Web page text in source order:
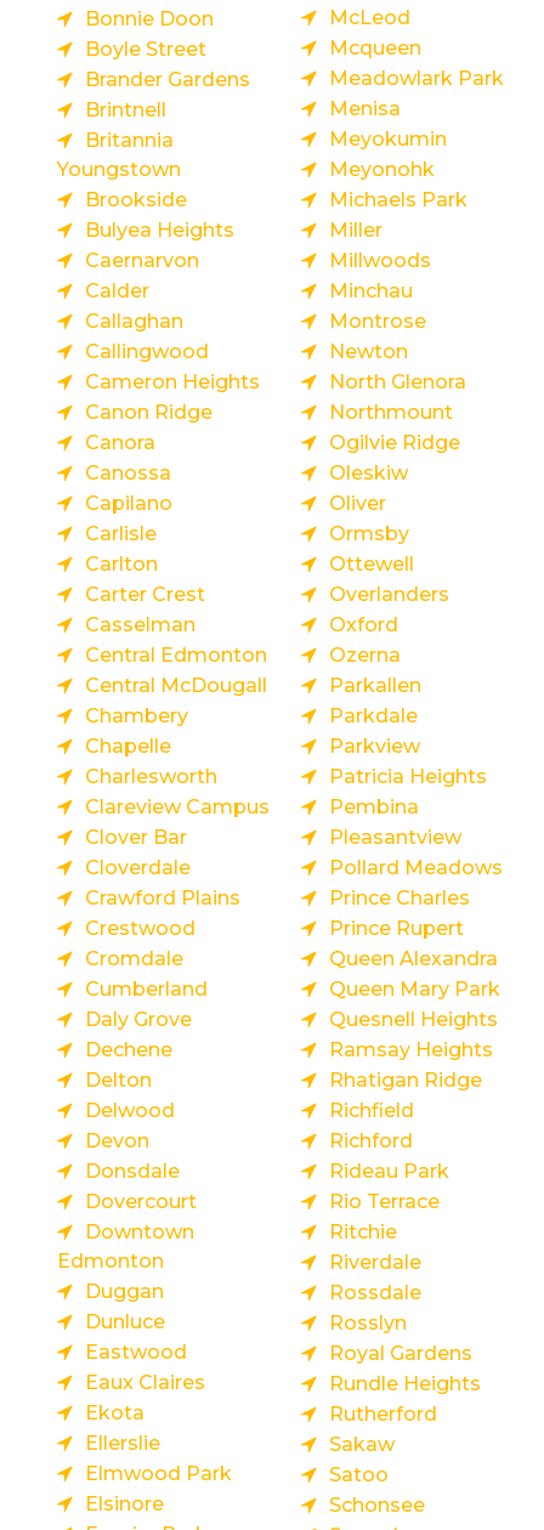
Bonnie Doon
Boyle Street
Brander Gardens
Brintnell
Britannia
Youngstown
Brookside
Bulyea Heights
Caernarvon
Calder
Callaghan
Callingwood
Cameron Heights
Canon Ridge
Canora
Canossa
Capilano
Carlisle
Carlton
Carter Crest
Casselman
Central Edmonton
Central McDougall
Chambery
Chapelle
Charlesworth
Clareview Campus
Clover Bar
Cloverdale
Crawford Plains
Crestwood
Cromdale
Cumberland
Daly Grove
Dechene
Delton
Delwood
Devon
Donsdale
Dovercourt
Downtown
Edmonton
Duggan
Dunluce
Eastwood
Eaux Claires
Ekota
Ellerslie
Elmwood Park
Elsinore
McLeod
Mcqueen
Meadowlark Park
Menisa
Meyokumin
Meyonohk
Michaels Park
Miller
Millwoods
Minchau
Montrose
Newton
North Glenora
Northmount
Ogilvie Ridge
Oleskiw
Oliver
Ormsby
Ottewell
Overlanders
Oxford
Ozerna
Parkallen
Parkdale
Parkview
Patricia Heights
Pembina
Pleasantview
Pollard Meadows
Prince Charles
Prince Rupert
Queen Alexandra
Queen Mary Park
Quesnell Heights
Ramsay Heights
Rhatigan Ridge
Richfield
Richford
Rideau Park
Rio Terrace
Ritchie
Riverdale
Rossdale
Rosslyn
Royal Gardens
Rundle Heights
Rutherford
Sakaw
Satoo
Schonsee